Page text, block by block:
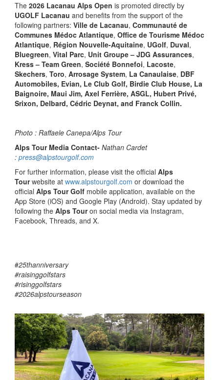
The 2026 Lacanau Alps Open is promoted directly by
UGOLF Lacanau and benefits from the support of the
following partners: Ville de Lacanau, Communauté de
Communes Médoc Atlantique, Office de Tourisme Médoc
Atlantique, Région Nouvelle-Aquitaine, UGolf, Duval,
Bluegreen, Vital Parc, Unit Groupe – JDG Assurances,
Kress – Team Green, Société Bonnefoi, Lacoste,
Skechers, Toro, Arrosage System, La Canaulaise, DBF
Automobiles, Evian, Le Club Golf, Birdie Club House, La
Baignoire, Maui Jim, Axel Ferrière, ASGL, Hubert Privé,
Srixon, Delbard, Cédric Deynat, and Franck Collin.
Photo : Raffaele Canepa/Alps Tour
Alps Tour Media Contact- Nathan Cardet
: press@alpstourgolf.com
For further information, please visit the official Alps
Tourwebsite at www.alpstourgolf.com or download the
official Alps Tour Golf mobile application, available on the
App Store (iOS) and Google Play (Android). Stay updated by
following the Alps Touron social media via Instagram,
Facebook, Threads, and X.
#25thanniversary
#raisinggolfstars
#risinggolfstars
#2026alpstourseason